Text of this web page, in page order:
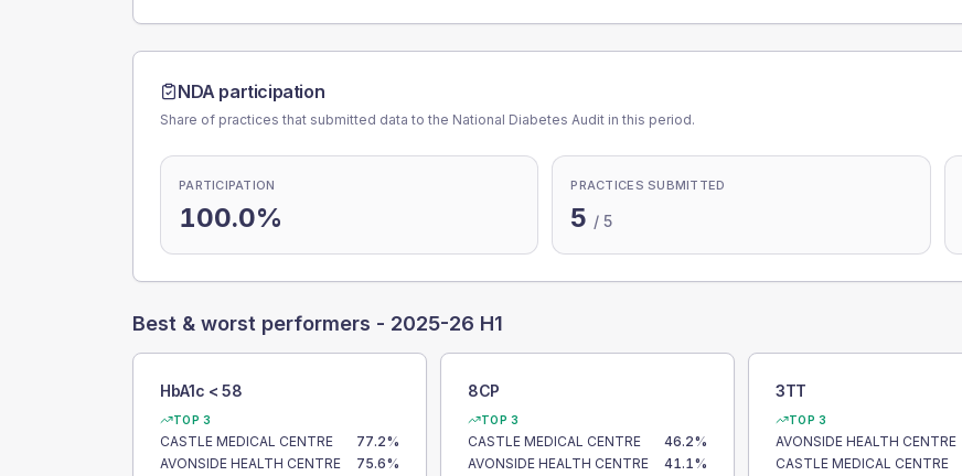
NDA participation
Share of practices that submitted data to the National Diabetes Audit in this period.
PARTICIPATION
100.0%
PRACTICES SUBMITTED
5 /5
Best & worst performers - 2025-26 H1
HbA1c < 58
TOP 3
CASTLE MEDICAL CENTRE 77.2%
AVONSIDE HEALTH CENTRE
75.6%
8CP
TOP 3
CASTLE MEDICAL CENTRE 46.2%
AVONSIDE HEALTH CENTRE
41.1%
3TT
TOP 3
AVONSIDE HEALTH CENTRE
CASTLE MEDICAL CENTRE